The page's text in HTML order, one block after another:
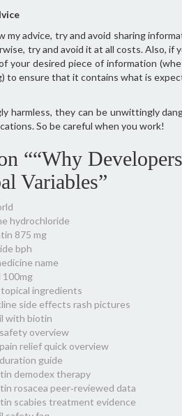
my advice, try and avoid sharing
try and avoid it at all costs. Also, if
your desired piece of information
to ensure that it contains what is
harmless, they can be unwittingly
So be careful when you work!
““Why
Variables”
hydrochloride
875 mg
bph
name
100mg
ingredients
side effects rash pictures
with biotin
overview
relief quick overview
guide
demodex therapy
rosacea peer‑reviewed data
scabies treatment evidence